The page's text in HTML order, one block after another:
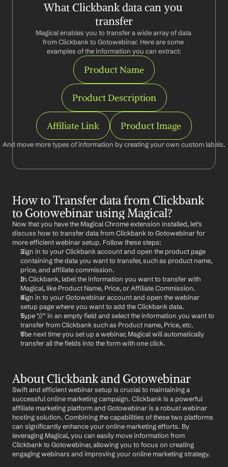
What Clickbank data can you
transfer
Magical enables you to transfer a wide array of data
from Clickbank to Gotowebinar. Here are some
examples of the information you can extract:
Product Name
Product Description
Affiliate Link Product Image
And move more types of information by creating your own custom labels.
How to Transfer data from Clickbank
to Gotowebinar using Magical?
Now that you have the Magical Chrome extension installed, let's
discuss how to transfer data from Clickbank to Gotowebinar for
more efficient webinar setup. Follow these steps:
Sign in to your Clickbank account and open the product page
containing the data you want to transfer, such as product name,
price, and affiliate commission.
In Clickbank, label the information you want to transfer with
Magical, like Product Name, Price, or Affiliate Commission.
Sign in to your Gotowebinar account and open the webinar
setup page where you want to add the Clickbank data.
Type "//" in an empty field and select the information you want to
transfer from Clickbank such as Product name, Price, etc.
The next time you set up a webinar, Magical will automatically
transfer all the fields into the form with one click.
About Clickbank and Gotowebinar
Swift and efficient webinar setup is crucial to maintaining a
successful online marketing campaign. Clickbank is a powerful
affiliate marketing platform and Gotowebinar is a robust webinar
hosting solution. Combining the capabilities of these two platforms
can significantly enhance your online marketing efforts. By
leveraging Magical, you can easily move information from
Clickbank to Gotowebinar, allowing you to focus on creating
engaging webinars and improving your online marketing strategy.